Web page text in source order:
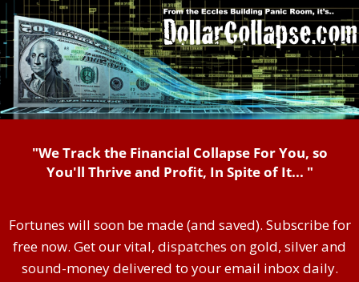
"We Track the Financial Collapse For You, so
You'll Thrive and Profit, In Spite of It... "
Fortunes will soon be made (and saved). Subscribe for
free now. Get our vital, dispatches on gold, silver and
sound-money delivered to your email inbox daily.